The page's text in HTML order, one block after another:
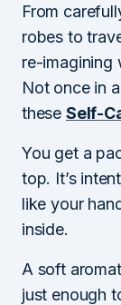
From
robes to
re-imagining
Not once in
these Self-
You get a
top. It’s
like your
inside.
A soft
just enough